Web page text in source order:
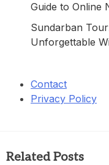
Guide to Online
Sundarban
Unforgettable
Contact
Privacy Policy
Related Posts